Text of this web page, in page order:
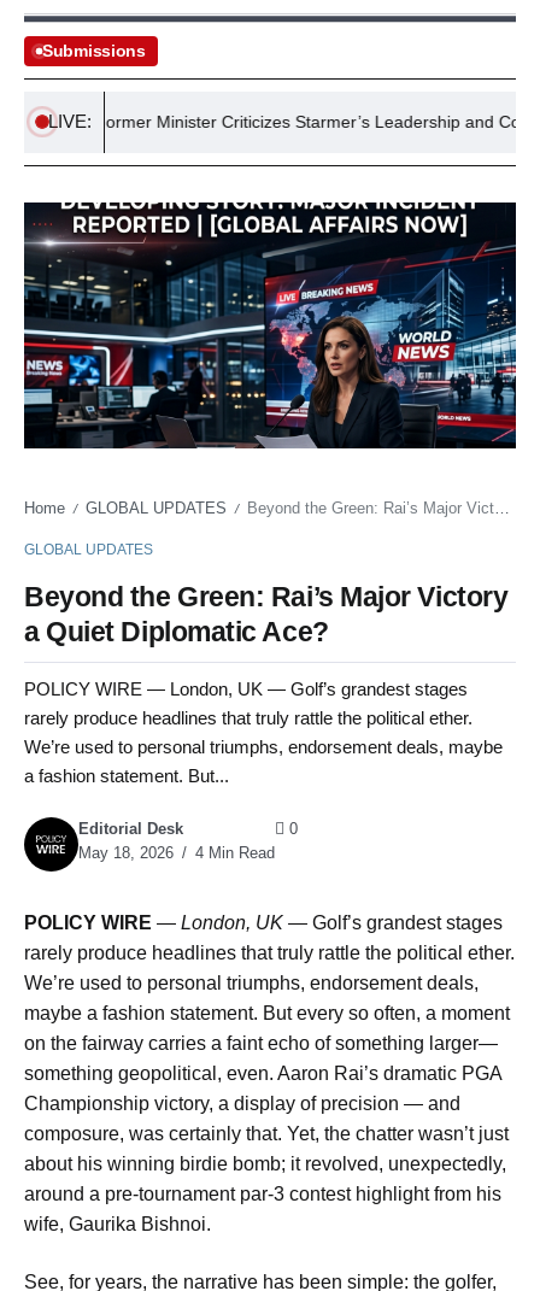
Submissions
LIVE:
Former Minister Criticizes Starmer’s Leadership and
Home / GLOBAL UPDATES / Beyond the Green: Rai’s Major Victory a Quiet Diplomatic Ace?
GLOBAL UPDATES
Beyond the Green: Rai’s Major Victory
a Quiet Diplomatic Ace?
POLICY WIRE — London, UK — Golf’s grandest stages
rarely produce headlines that truly rattle the political ether.
We’re used to personal triumphs, endorsement deals, maybe
a fashion statement. But...
Editorial Desk
May 18, 2026
4 Min Read
0
POLICY WIRE — London, UK — Golf’s grandest stages
rarely produce headlines that truly rattle the political ether.
We’re used to personal triumphs, endorsement deals,
maybe a fashion statement. But every so often, a moment
on the fairway carries a faint echo of something larger—
something geopolitical, even. Aaron Rai’s dramatic PGA
Championship victory, a display of precision — and
composure, was certainly that. Yet, the chatter wasn’t just
about his winning birdie bomb; it revolved, unexpectedly,
around a pre-tournament par-3 contest highlight from his
wife, Gaurika Bishnoi.
See, for years, the narrative has been simple: the golfer,